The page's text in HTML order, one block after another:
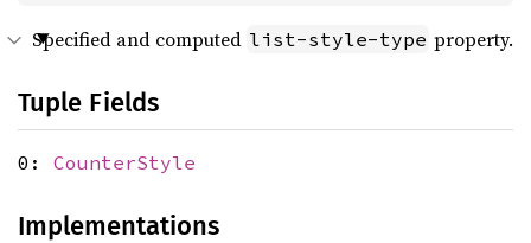
Specified and computed list-style-type property.
Tuple Fields
0: CounterStyle
Implementations